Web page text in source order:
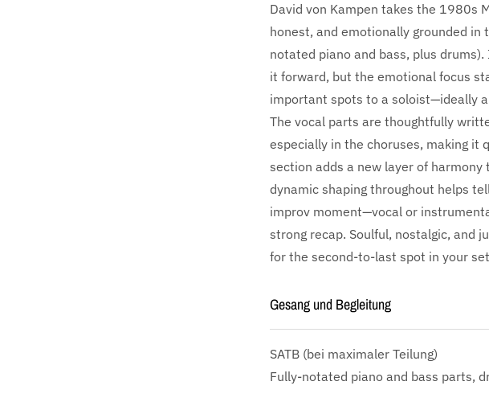
David von Kampen takes the 1980s
honest, and emotionally grounded
notated piano and bass, plus
it forward, but the emotional focus
important spots to a soloist—ideally
The vocal parts are thoughtfully
especially in the choruses, making it
section adds a new layer of
dynamic shaping throughout helps
improv moment—vocal or
strong recap. Soulful, nostalgic, and
for the second-to-last spot in your
Gesang und Begleitung
SATB (bei maximaler Teilung)
Fully-notated piano and bass parts,